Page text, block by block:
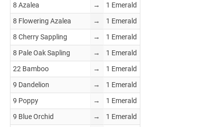
8 Azalea
→
1 Emerald
8 Flowering Azalea
→
1 Emerald
8 Cherry Sappling
→
1 Emerald
8 Pale Oak Sapling
→
1 Emerald
22 Bamboo
→
1 Emerald
9 Dandelion
→
1 Emerald
9 Poppy
→
1 Emerald
9 Blue Orchid
→
1 Emerald